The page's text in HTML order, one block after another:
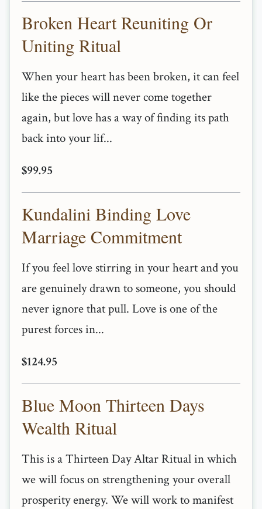
Broken Heart Reuniting Or
Uniting Ritual
When your heart has been broken, it can feel
like the pieces will never come together
again, but love has a way of finding its path
back into your lif...
$99.95
Kundalini Binding Love
Marriage Commitment
If you feel love stirring in your heart and you
are genuinely drawn to someone, you should
never ignore that pull. Love is one of the
purest forces in...
$124.95
Blue Moon Thirteen Days
Wealth Ritual
This is a Thirteen Day Altar Ritual in which
we will focus on strengthening your overall
prosperity energy. We will work to manifest